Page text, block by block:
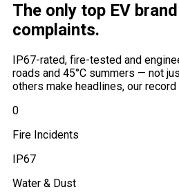
The only top EV
complaints.
IP67-rated, fire-tested and
roads and 45°C summers — not
others make headlines, our
0
Fire Incidents
IP67
Water & Dust